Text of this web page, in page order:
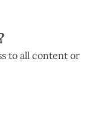
to all content or